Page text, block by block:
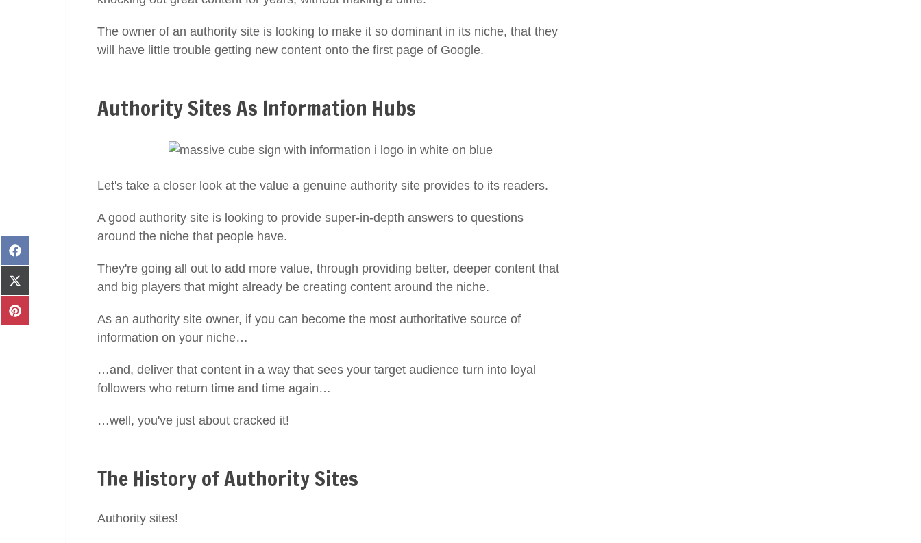
The owner of an authority site is looking to make it so dominant in its niche, that they
will have little trouble getting new content onto the first page of Google.
Authority Sites As Information Hubs
Let's take a closer look at the value a genuine authority site provides to its readers.
A good authority site is looking to provide super-in-depth answers to questions
around the niche that people have.
They're going all out to add more value, through providing better, deeper content that
and big players that might already be creating content around the niche.
As an authority site owner, if you can become the most authoritative source of
information on your niche…
…and, deliver that content in a way that sees your target audience turn into loyal
followers who return time and time again…
…well, you've just about cracked it!
The History of Authority Sites
Authority sites!
Share
on
Facebook
Share
on
X
(Twitter)
Share
on